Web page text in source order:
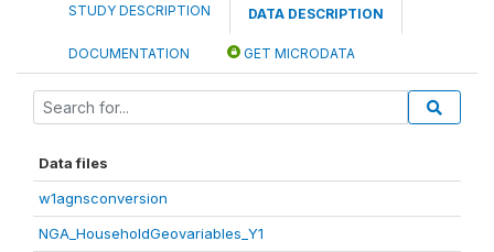
STUDY DESCRIPTION DATA DESCRIPTION
DOCUMENTATION GET MICRODATA
Data files
w1agnsconversion
NGA_HouseholdGeovariables_Y1